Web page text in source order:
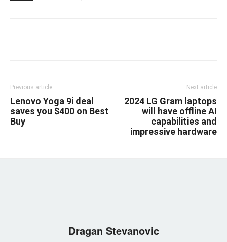
Previous article
Lenovo Yoga 9i deal
saves you $400 on Best
Buy
Next article
2024 LG Gram laptops
will have offline AI
capabilities and
impressive hardware
Dragan Stevanovic